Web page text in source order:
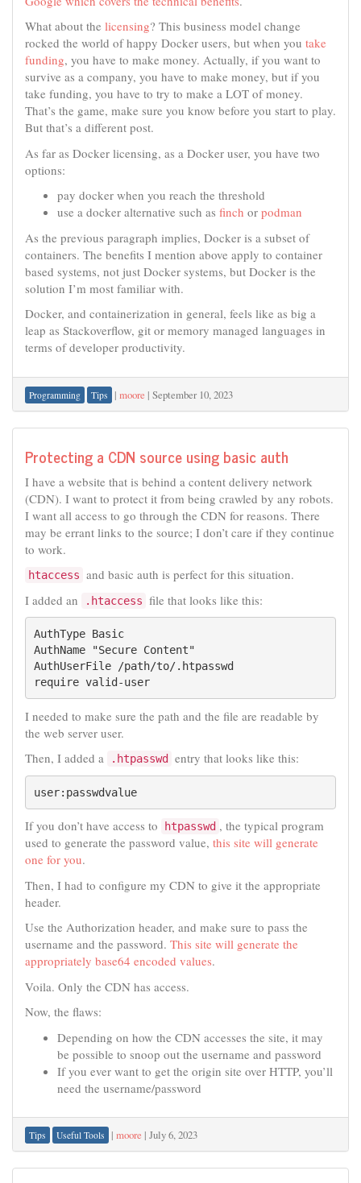
What about the licensing? This business model change
rocked the world of happy Docker users, but when you take
funding, you have to make money. Actually, if you want to
survive as a company, you have to make money, but if you
take funding, you have to try to make a LOT of money.
That’s the game, make sure you know before you start to play.
But that’s a different post.
As far as Docker licensing, as a Docker user, you have two
options:
pay docker when you reach the threshold
use a docker alternative such as finch or podman
As the previous paragraph implies, Docker is a subset of
containers. The benefits I mention above apply to container
based systems, not just Docker systems, but Docker is the
solution I’m most familiar with.
Docker, and containerization in general, feels like as big a
leap as Stackoverflow, git or memory managed languages in
terms of developer productivity.
Programming Tips | moore | September 10, 2023
Protecting a CDN source using basic auth
I have a website that is behind a content delivery network
(CDN). I want to protect it from being crawled by any robots.
I want all access to go through the CDN for reasons. There
may be errant links to the source; I don’t care if they continue
to work.
htaccess and basic auth is perfect for this situation.
I added an
.htaccess file that looks like this:
AuthType Basic
AuthName "Secure Content"
AuthUserFile /path/to/.htpasswd
require valid-user
I needed to make sure the path and the file are readable by
the web server user.
Then, I added a
.htpasswd entry that looks like this:
user:passwdvalue
If you don’t have access to htpasswd , the typical program
used to generate the password value, this site will generate
one for you.
Then, I had to configure my CDN to give it the appropriate
header.
Use the Authorization header, and make sure to pass the
username and the password. This site will generate the
appropriately base64 encoded values.
Voila. Only the CDN has access.
Now, the flaws:
Depending on how the CDN accesses the site, it may
be possible to snoop out the username and password
If you ever want to get the origin site over HTTP, you’ll
need the username/password
Tips Useful Tools | moore | July 6, 2023